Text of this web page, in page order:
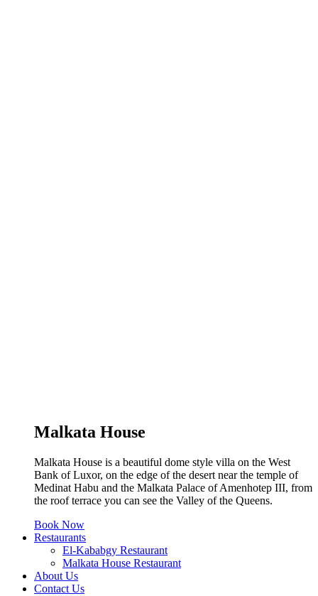
Malkata House
Malkata House is a beautiful dome style villa on the West
Bank of Luxor, on the edge of the desert near the temple of
Medinat Habu and the Malkata Palace of Amenhotep III, from
the roof terrace you can see the Valley of the Queens.
Book Now
Restaurants
El-Kababgy Restaurant
Malkata House Restaurant
About Us
Contact Us